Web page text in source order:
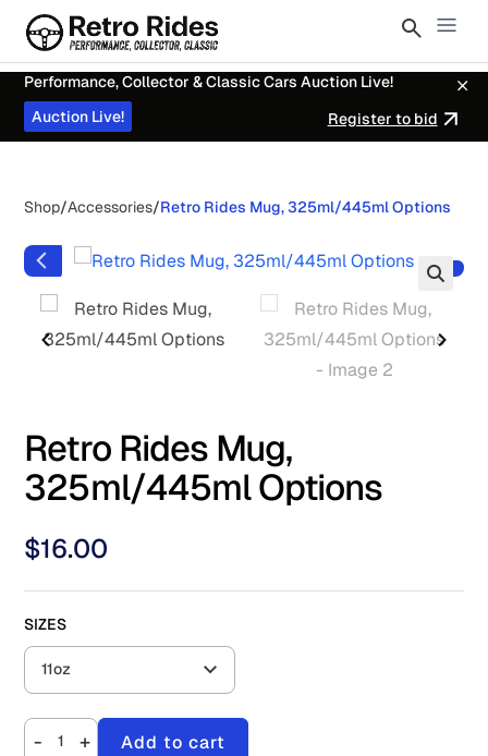
Performance, Collector & Classic Cars Auction Live!
Register to bid
Auction Live!
Shop/Accessories/Retro Rides Mug, 325ml/445ml Options
Retro Rides Mug,
325ml/445ml Options
$16.00
SIZES
11oz
- + Add to cart